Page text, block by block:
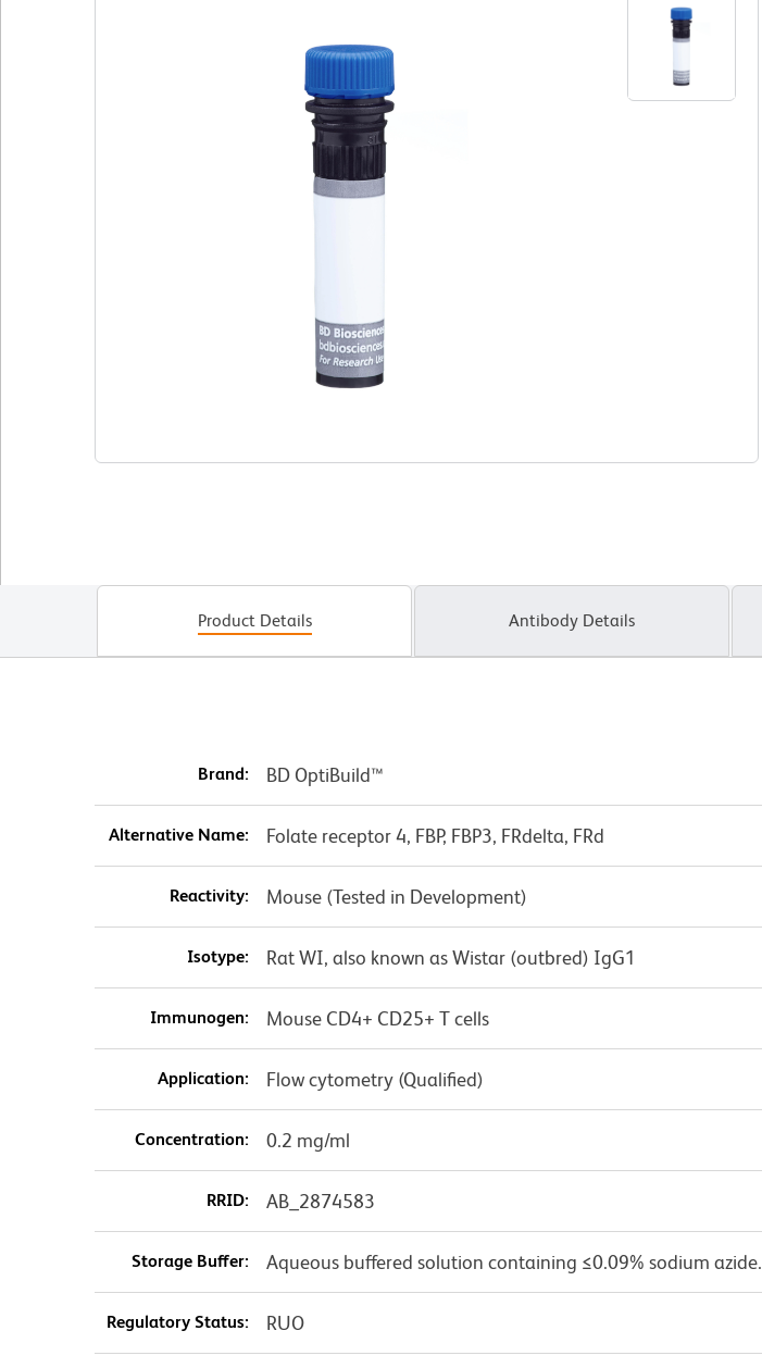
Product Details Antibody Details
Brand: BD OptiBuild™
Alternative Name: Folate receptor 4, FBP, FBP3, FRdelta, FRd
Reactivity: Mouse (Tested in Development)
Isotype: Rat WI, also known as Wistar (outbred) IgG1
Immunogen: Mouse CD4+ CD25+ T cells
Application: Flow cytometry (Qualified)
Concentration: 0.2 mg/ml
RRID: AB_2874583
Storage Buffer: Aqueous buffered solution containing ≤0.09% sodium azide.
Regulatory Status: RUO